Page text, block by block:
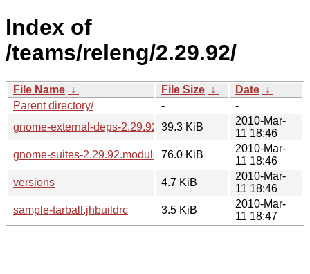
Index of
/teams/releng/2.29.92/
File Name ↓ File Size ↓ Date ↓
Parent directory/
-
-
gnome-external-deps-2.29.92.modules
39.3 KiB
2010-Mar-
11 18:46
gnome-suites-2.29.92.modules76.0 KiB
2010-Mar-
11 18:46
versions
4.7 KiB
2010-Mar-
11 18:46
sample-tarball.jhbuildrc
3.5 KiB
2010-Mar-
11 18:47